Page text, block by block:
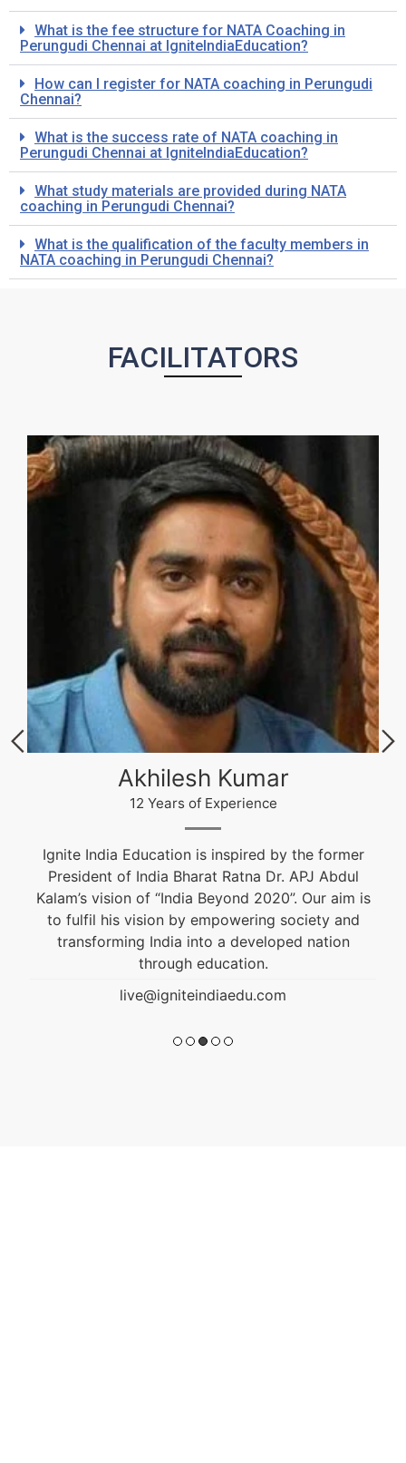
What is the fee structure for NATA Coaching in
Perungudi Chennai at IgniteIndiaEducation?
How can I register for NATA coaching in Perungudi
Chennai?
What is the success rate of NATA coaching in
Perungudi Chennai at IgniteIndiaEducation?
What study materials are provided during NATA
coaching in Perungudi Chennai?
What is the qualification of the faculty members in
NATA coaching in Perungudi Chennai?
FACILITATORS
Akhilesh Kumar
12 Years of Experience
Ignite India Education is inspired by the former
President of India Bharat Ratna Dr. APJ Abdul
Kalam’s vision of “India Beyond 2020”. Our aim is
to fulfil his vision by empowering society and
transforming India into a developed nation
through education.
live@igniteindiaedu.com